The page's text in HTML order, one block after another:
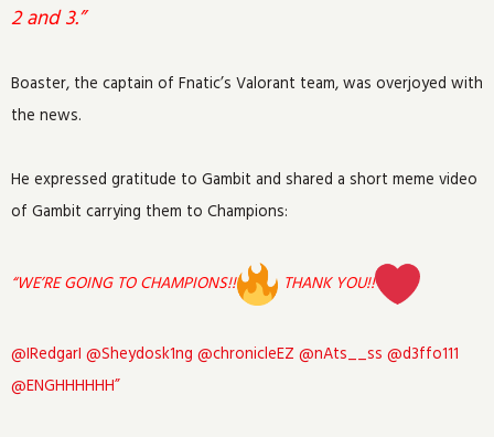
2 and 3.”
Boaster, the captain of Fnatic’s Valorant team, was overjoyed with
the news.
He expressed gratitude to Gambit and shared a short meme video
of Gambit carrying them to Champions:
“WE’RE GOING TO CHAMPIONS!! THANK YOU!!
@IRedgarI @Sheydosk1ng @chronicleEZ @nAts__ss @d3ffo111
@ENGHHHHHH”